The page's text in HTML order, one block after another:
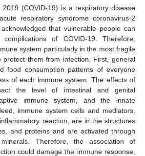
2019 (COVID-19) is a respiratory disease
respiratory syndrome coronavirus-2
that vulnerable people can
of COVID-19. Therefore,
system particularly in the most fragile
protect them from infection. First, general
food consumption patterns of everyone
of each immune system. The effects of
the level of intestinal and genital
immune system, and the innate
immune system cells and mediators,
reaction, are in the structures
and proteins and are activated through
Therefore, the association of
could damage the immune response,